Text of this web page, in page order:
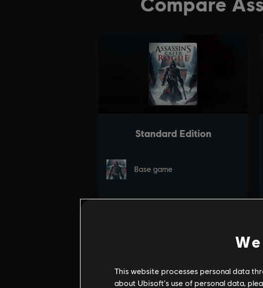
This website processes personal data
about Ubisoft's use of personal data,